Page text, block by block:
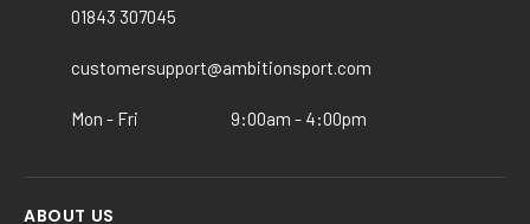
01843 307045
customersupport@ambitionsport.com
Mon - Fri 9:00am - 4:00pm
ABOUT US